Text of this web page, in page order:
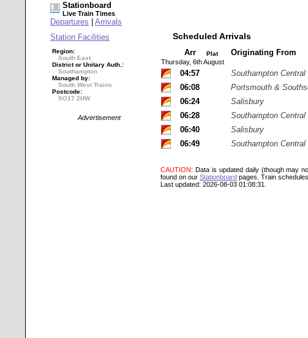
Stationboard
Live Train Times
Departures
Arrivals
Station Facilities
Region:
South East
District or Unitary Auth.:
Southampton
Managed by:
South West Trains
Postcode:
SO17 2HW
Advertisement
Scheduled Arrivals
Arr Plat Originating From
Thursday, 6th August
04:57 Southampton Central
06:08
Portsmouth &
06:24
Salisbury
06:28
Southampton Central
06:40
Salisbury
06:49
Southampton Central
CAUTION: Data is updated daily (though may
found on our Stationboard pages. Train
Last updated: 2026-08-03 01:08:31.